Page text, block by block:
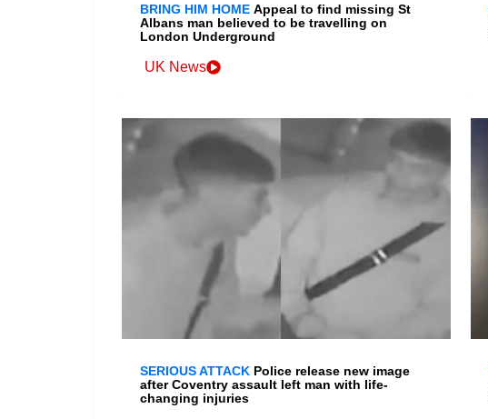
BRING HIM HOME Appeal to find missing St
Albans man believed to be travelling on
London Underground
UK News
SERIOUS ATTACK Police release new image
after Coventry assault left man with life-
changing injuries